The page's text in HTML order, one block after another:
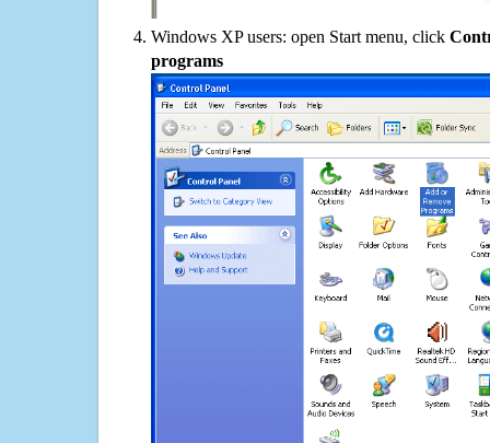
Windows XP users: open Start menu, click
programs